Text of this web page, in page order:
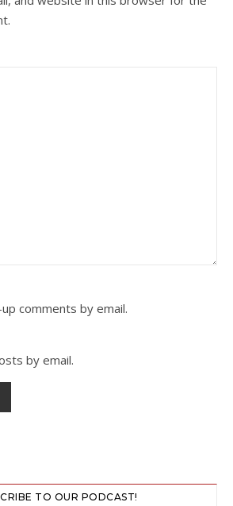
comments by email.
by email.
TO OUR PODCAST!